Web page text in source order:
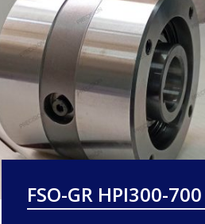
FSO-GR HPI300-700